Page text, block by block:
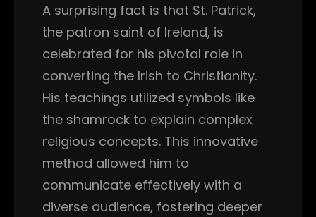
A surprising fact is that St. Patrick,
the patron saint of Ireland, is
celebrated for his pivotal role in
converting the Irish to Christianity.
His teachings utilized symbols like
the shamrock to explain complex
religious concepts. This innovative
method allowed him to
communicate effectively with a
diverse audience, fostering deeper